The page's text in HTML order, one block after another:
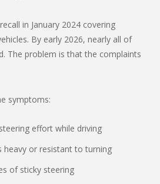
in January 2024 covering
By early 2026, nearly all of
The problem is that the complaints
symptoms:
effort while driving
heavy or resistant to turning
of sticky steering